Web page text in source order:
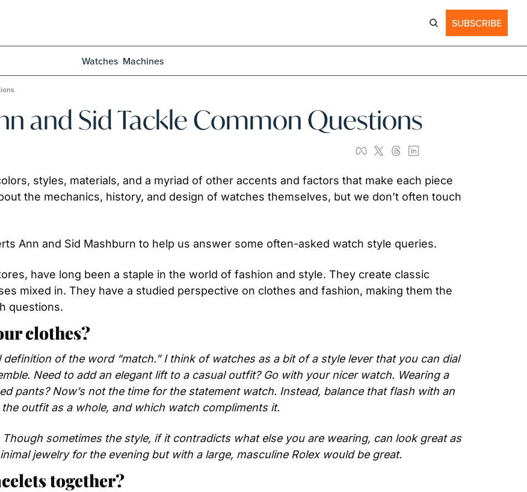
SUBSCRIBE
Watches Machines
and Sid Tackle Common Questions
styles, materials, and a myriad of other accents and factors that make each piece
the mechanics, history, and design of watches themselves, but we don’t often touch
Ann and Sid Mashburn to help us answer some often-asked watch style queries.
have long been a staple in the world of fashion and style. They create classic
mixed in. They have a studied perspective on clothes and fashion, making them the
questions.
clothes?
of the word “match.” I think of watches as a bit of a style lever that you can dial
Need to add an elegant lift to a casual outfit? Go with your nicer watch. Wearing a
pants? Now’s not the time for the statement watch. Instead, balance that flash with an
outfit as a whole, and which watch compliments it.
sometimes the style, if it contradicts what else you are wearing, can look great as
jewelry for the evening but with a large, masculine Rolex would be great.
together?